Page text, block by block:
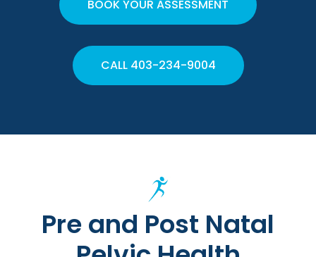
BOOK YOUR ASSESSMENT
CALL 403-234-9004
Pre and Post Natal